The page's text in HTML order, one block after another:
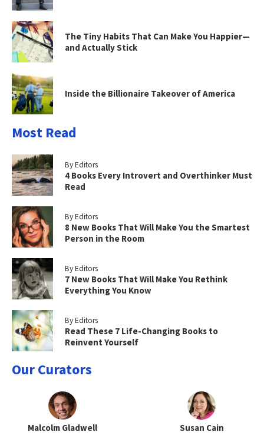
The Tiny Habits That Can Make You Happier—
and Actually Stick
Inside the Billionaire Takeover of America
Most Read
By Editors
4 Books Every Introvert and Overthinker Must
Read
By Editors
8 New Books That Will Make You the Smartest
Person in the Room
By Editors
7 New Books That Will Make You Rethink
Everything You Know
By Editors
Read These 7 Life-Changing Books to
Reinvent Yourself
Our Curators
Malcolm Gladwell Susan Cain